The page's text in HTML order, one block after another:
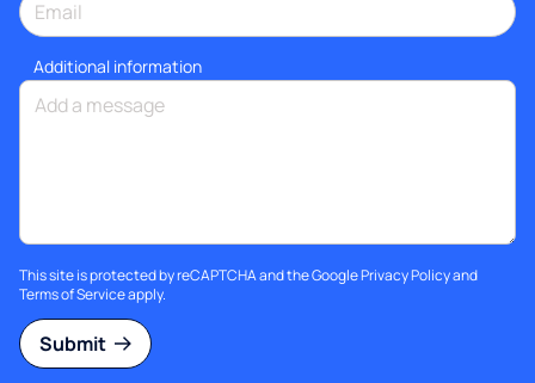
Additional information
This site is protected by reCAPTCHA and the GooglePrivacy Policyand
Terms of Serviceapply.
Submit